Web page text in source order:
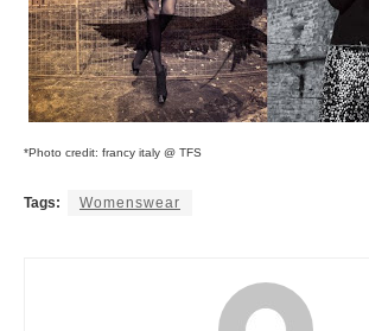
*Photo credit: francy italy @ TFS
Tags: Womenswear